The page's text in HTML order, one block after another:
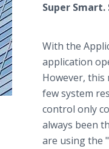
Super
With the
application
However, this
few system
control only
always been
are using the